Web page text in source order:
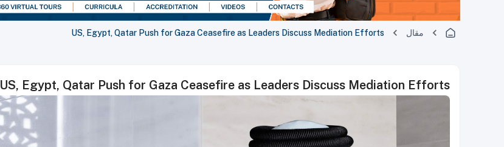
مقال US, Egypt, Qatar Push for Gaza Ceasefire as Leaders Discuss Mediation Efforts
US, Egypt, Qatar Push for Gaza Ceasefire as Leaders Discuss Mediation Efforts